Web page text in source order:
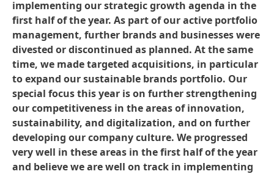
implementing our strategic growth agenda in the
first half of the year. As part of our active portfolio
management, further brands and businesses were
divested or discontinued as planned. At the same
time, we made targeted acquisitions, in particular
to expand our sustainable brands portfolio. Our
special focus this year is on further strengthening
our competitiveness in the areas of innovation,
sustainability, and digitalization, and on further
developing our company culture. We progressed
very well in these areas in the first half of the year
and believe we are well on track in implementing